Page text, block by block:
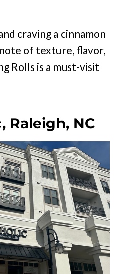
craving a cinnamon
of texture, flavor,
Rolls is a must-visit
Raleigh, NC